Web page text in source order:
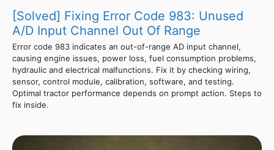
[Solved] Fixing Error Code 983: Unused
A/D Input Channel Out Of Range
Error code 983 indicates an out-of-range AD input channel,
causing engine issues, power loss, fuel consumption problems,
hydraulic and electrical malfunctions. Fix it by checking wiring,
sensor, control module, calibration, software, and testing.
Optimal tractor performance depends on prompt action. Steps to
fix inside.